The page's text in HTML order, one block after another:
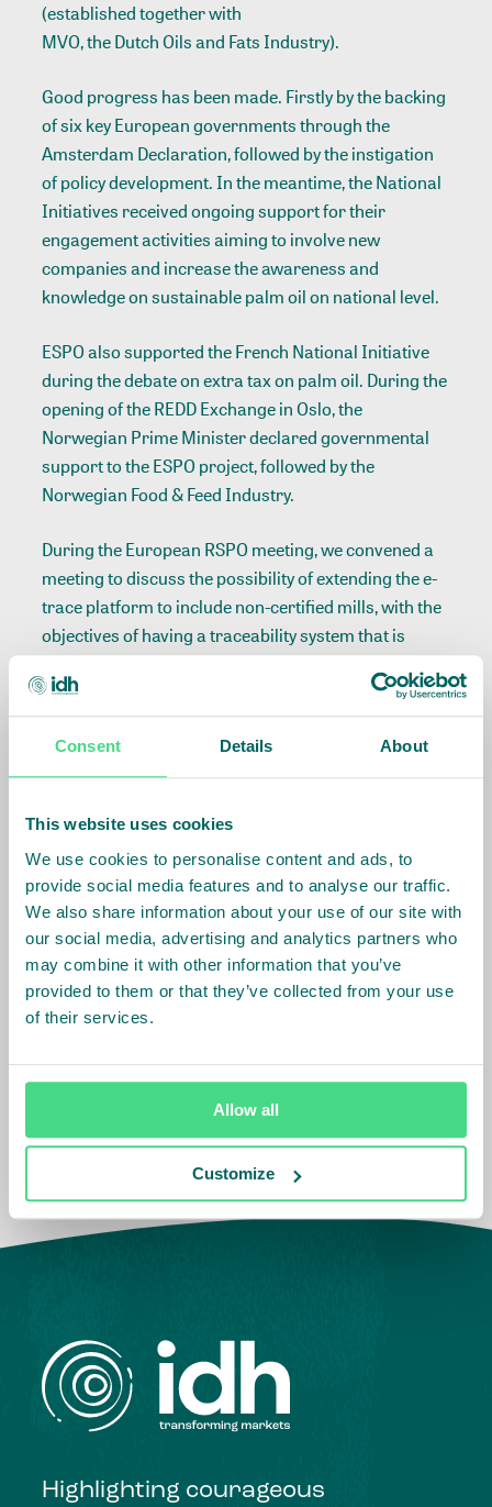
Consent Details About
This website uses cookies
We use cookies to personalise content and ads, to
provide social media features and to analyse our traffic.
We also share information about your use of our site with
our social media, advertising and analytics partners who
may combine it with other information that you’ve
provided to them or that they’ve collected from your use
of their services.
Allow all
Customize
(established together with
MVO, the Dutch Oils and Fats Industry).
Good progress has been made. Firstly by the backing
of six key European governments through the
Amsterdam Declaration, followed by the instigation
of policy development. In the meantime, the National
Initiatives received ongoing support for their
engagement activities aiming to involve new
companies and increase the awareness and
knowledge on sustainable palm oil on national level.
ESPO also supported the French National Initiative
during the debate on extra tax on palm oil. During the
opening of the REDD Exchange in Oslo, the
Norwegian Prime Minister declared governmental
support to the ESPO project, followed by the
Norwegian Food & Feed Industry.
During the European RSPO meeting, we convened a
meeting to discuss the possibility of extending the e-
trace platform to include non-certified mills, with the
objectives of having a traceability system that is
of certification. Furthermore together with Proforest
and the Traceability Working Group, we convened a
meeting on the verification platform.
discuss how we can improve the corporation to
reach our mutual goal of 100% sustainable palm oil
use.
Related Info
Sector: Palm Oil
Highlighting courageous